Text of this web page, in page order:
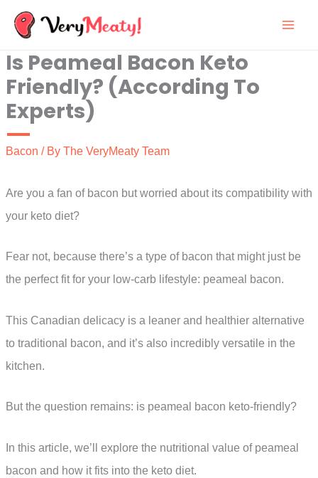
Skip
content
Is Peameal Bacon Keto
Friendly? (According To
Experts)
Bacon / By The VeryMeaty Team
Are you a fan of bacon but worried about its compatibility with
your keto diet?
Fear not, because there’s a type of bacon that might just be
the perfect fit for your low-carb lifestyle: peameal bacon.
This Canadian delicacy is a leaner and healthier alternative
to traditional bacon, and it’s also incredibly versatile in the
kitchen.
But the question remains: is peameal bacon keto-friendly?
In this article, we’ll explore the nutritional value of peameal
bacon and how it fits into the keto diet.